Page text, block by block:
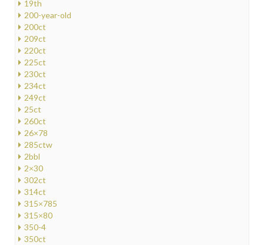
19th
200-year-old
200ct
209ct
220ct
225ct
230ct
234ct
249ct
25ct
260ct
26×78
285ctw
2bbl
2×30
302ct
314ct
315×785
315×80
350-4
350ct